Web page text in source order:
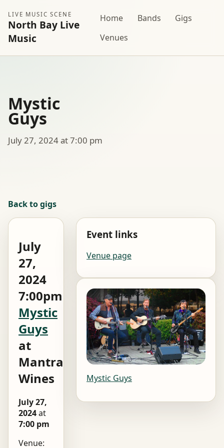
LIVE MUSIC SCENE
North Bay Live
Music
Home Bands
Gigs
Venues
Mystic
Guys
July 27, 2024 at 7:00 pm
Back to gigs
July
27,
2024
7:00pm
Mystic
Guys
at
Mantra
Wines
July 27,
2024at
7:00 pm
Venue:
Event links
Venue page
Mystic Guys